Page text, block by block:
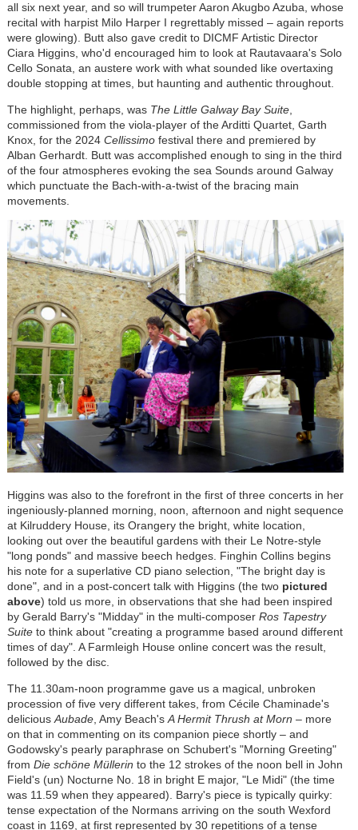
all six next year, and so will trumpeter Aaron Akugbo Azuba, whose
recital with harpist Milo Harper I regrettably missed – again reports
were glowing). Butt also gave credit to DICMF Artistic Director
Ciara Higgins, who'd encouraged him to look at Rautavaara's Solo
Cello Sonata, an austere work with what sounded like overtaxing
double stopping at times, but haunting and authentic throughout.
The highlight, perhaps, wasThe Little Galway Bay Suite,
commissioned from the viola-player of the Arditti Quartet, Garth
Knox, for the 2024 Cellissimo festival there and premiered by
Alban Gerhardt. Butt was accomplished enough to sing in the third
of the four atmospheres evoking the sea Sounds around Galway
which punctuate the Bach-with-a-twist of the bracing main
movements.
Higgins was also to the forefront in the first of three concerts in her
ingeniously-planned morning, noon, afternoon and night sequence
at Kilruddery House, its Orangery the bright, white location,
looking out over the beautiful gardens with their Le Notre-style
"long ponds" and massive beech hedges. Finghin Collins begins
his note for a superlative CD piano selection, "The bright day is
done", and in a post-concert talk with Higgins (the two pictured
above) told us more, in observations that she had been inspired
by Gerald Barry's "Midday" in the multi-composer Ros Tapestry
Suiteto think about "creating a programme based around different
times of day". A Farmleigh House online concert was the result,
followed by the disc.
The 11.30am-noon programme gave us a magical, unbroken
procession of five very different takes, from Cécile Chaminade's
delicious Aubade, Amy Beach's A Hermit Thrush at Morn – more
on that in commenting on its companion piece shortly – and
Godowsky's pearly paraphrase on Schubert's "Morning Greeting"
from Die schöne Müllerin to the 12 strokes of the noon bell in John
Field's (un) Nocturne No. 18 in bright E major, "Le Midi" (the time
was 11.59 when they appeared). Barry's piece is typically quirky:
tense expectation of the Normans arriving on the south Wexford
coast in 1169, at first represented by 30 repetitions of a tense